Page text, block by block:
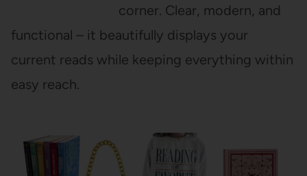
corner. Clear, modern, and
functional – it beautifully displays your
current reads while keeping everything within
easy reach.